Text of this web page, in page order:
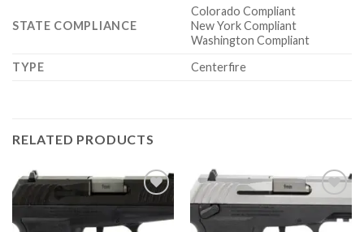
STATE COMPLIANCE
Colorado Compliant
New York Compliant
Washington Compliant
TYPE
Centerfire
RELATED PRODUCTS